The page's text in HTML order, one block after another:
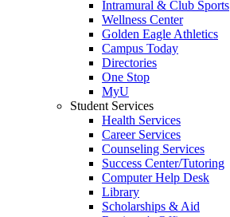
Intramural & Club Sports
Wellness Center
Golden Eagle Athletics
Campus Today
Directories
One Stop
MyU
Student Services
Health Services
Career Services
Counseling Services
Success Center/Tutoring
Computer Help Desk
Library
Scholarships & Aid